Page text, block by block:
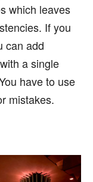
which leaves
If you
can add
a single
have to use
mistakes.